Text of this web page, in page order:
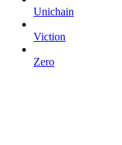
Unichain
Viction
Zero